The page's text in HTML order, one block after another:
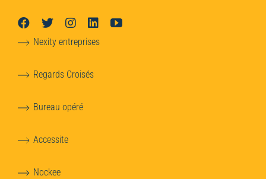
Nexity entreprises
Regards Croisés
Bureau opéré
Accessite
Nockee